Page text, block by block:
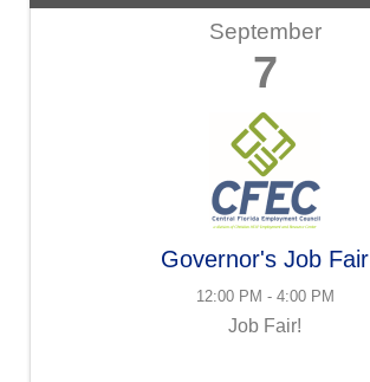
September
7
Governor's Job Fair
12:00 PM - 4:00 PM
Job Fair!